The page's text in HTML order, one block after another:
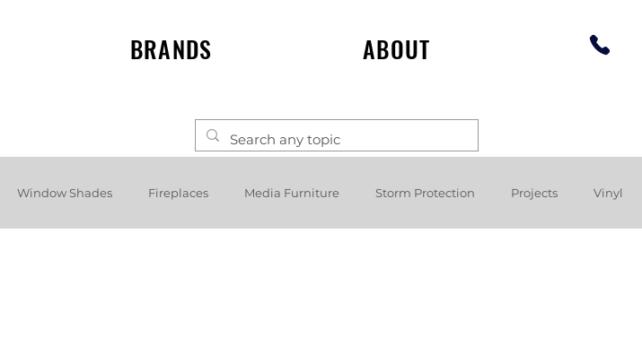
BRANDS ABOUT
Window Shades Fireplaces Media Furniture Storm Protection Projects Vinyl